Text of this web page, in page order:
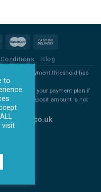
Conditions
Blog
agreed payment threshold has
to cancel your payment plan if
the full deposit amount is not
to
visit